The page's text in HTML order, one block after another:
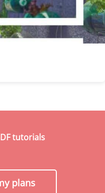
tutorials
plans